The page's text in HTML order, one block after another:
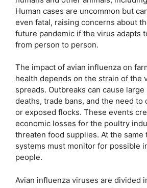
Human cases are uncommon but
even fatal, raising concerns about
future pandemic if the virus adapts
from person to person.
The impact of avian influenza on
health depends on the strain of the
spreads. Outbreaks can cause
deaths, trade bans, and the need to
or exposed flocks. These events
economic losses for the poultry
threaten food supplies. At the same
systems must monitor for possible
people.
Avian influenza viruses are divided